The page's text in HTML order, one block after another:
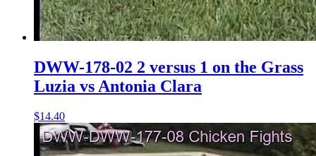
DWW-178-02 2 versus 1 on the Grass
Luzia vs Antonia Clara
$14.40